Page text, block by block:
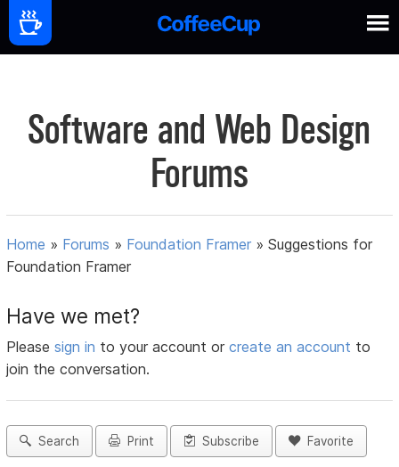
Software and Web Design
Forums
Home » Forums » Foundation Framer »Suggestions for
Foundation Framer
Have we met?
Pleasesign in to your account orcreate an account to
join the conversation.
Search Print Subscribe Favorite